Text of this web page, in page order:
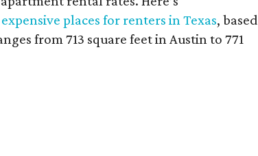
places for renters in Texas, based
from 713 square feet in Austin to 771